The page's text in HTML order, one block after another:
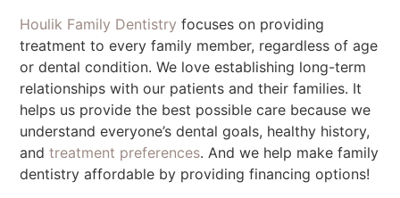
Houlik Family Dentistry focuses on providing
treatment to every family member, regardless of age
or dental condition. We love establishing long-term
relationships with our patients and their families. It
helps us provide the best possible care because we
understand everyone’s dental goals, healthy history,
andtreatment preferences. And we help make family
dentistry affordable by providing financing options!